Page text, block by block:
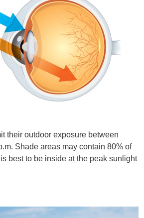
their outdoor exposure between
Shade areas may contain 80% of
best to be inside at the peak sunlight